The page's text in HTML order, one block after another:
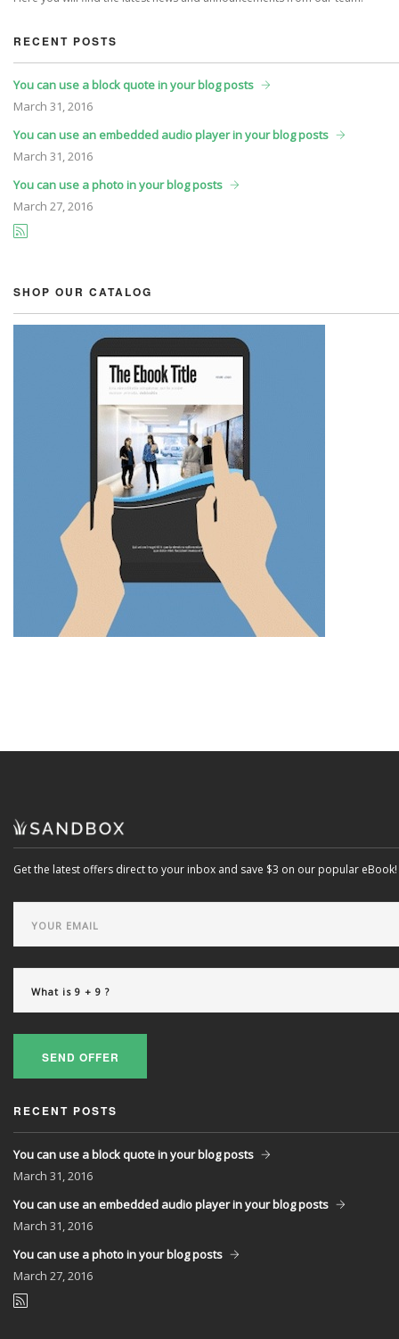
RECENT POSTS
You can use a block quote in your blog posts
March 31, 2016
You can use an embedded audio player in your blog posts
March 31, 2016
You can use a photo in your blog posts
March 27, 2016
SHOP OUR CATALOG
Get the latest offers direct to your inbox and save $3 on our popular eBook!
SEND OFFER
RECENT POSTS
You can use a block quote in your blog posts
March 31, 2016
You can use an embedded audio player in your blog posts
March 31, 2016
You can use a photo in your blog posts
March 27, 2016